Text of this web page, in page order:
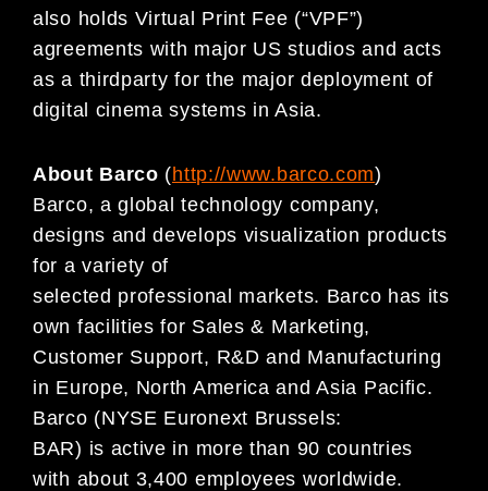
also holds Virtual Print Fee (“VPF”)
agreements with major US studios and acts
as a thirdparty for the major deployment of
digital cinema systems in Asia.
About Barco (http://www.barco.com)
Barco, a global technology company,
designs and develops visualization products
for a variety of
selected professional markets. Barco has its
own facilities for Sales & Marketing,
Customer Support, R&D and Manufacturing
in Europe, North America and Asia Pacific.
Barco (NYSE Euronext Brussels:
BAR) is active in more than 90 countries
with about 3,400 employees worldwide.